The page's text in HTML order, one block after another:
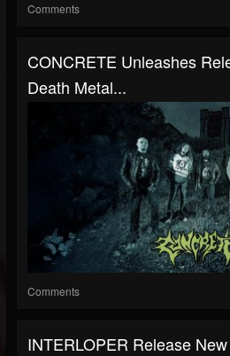
Comments
CONCRETE Unleashes
Death Metal...
Comments
INTERLOPER Release